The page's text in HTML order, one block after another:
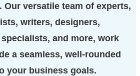
Our versatile team of experts,
writers, designers,
and more, work
a seamless, well-rounded
your business goals.